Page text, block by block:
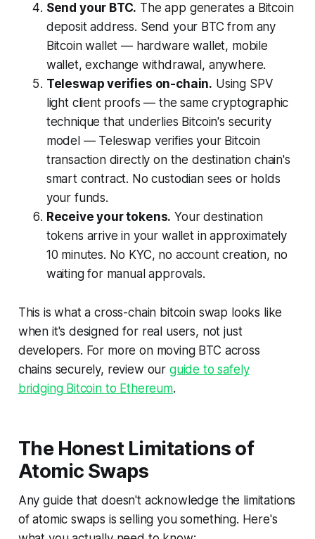
Send your BTC. The app generates a Bitcoin
deposit address. Send your BTC from any
Bitcoin wallet — hardware wallet, mobile
wallet, exchange withdrawal, anywhere.
Teleswap verifies on-chain. Using SPV
light client proofs — the same cryptographic
technique that underlies Bitcoin's security
model — Teleswap verifies your Bitcoin
transaction directly on the destination chain's
smart contract. No custodian sees or holds
your funds.
Receive your tokens. Your destination
tokens arrive in your wallet in approximately
10 minutes. No KYC, no account creation, no
waiting for manual approvals.
This is what a cross-chain bitcoin swap looks like
when it's designed for real users, not just
developers. For more on moving BTC across
chains securely, review our guide to safely
bridging Bitcoin to Ethereum.
The Honest Limitations of
Atomic Swaps
Any guide that doesn't acknowledge the limitations
of atomic swaps is selling you something. Here's